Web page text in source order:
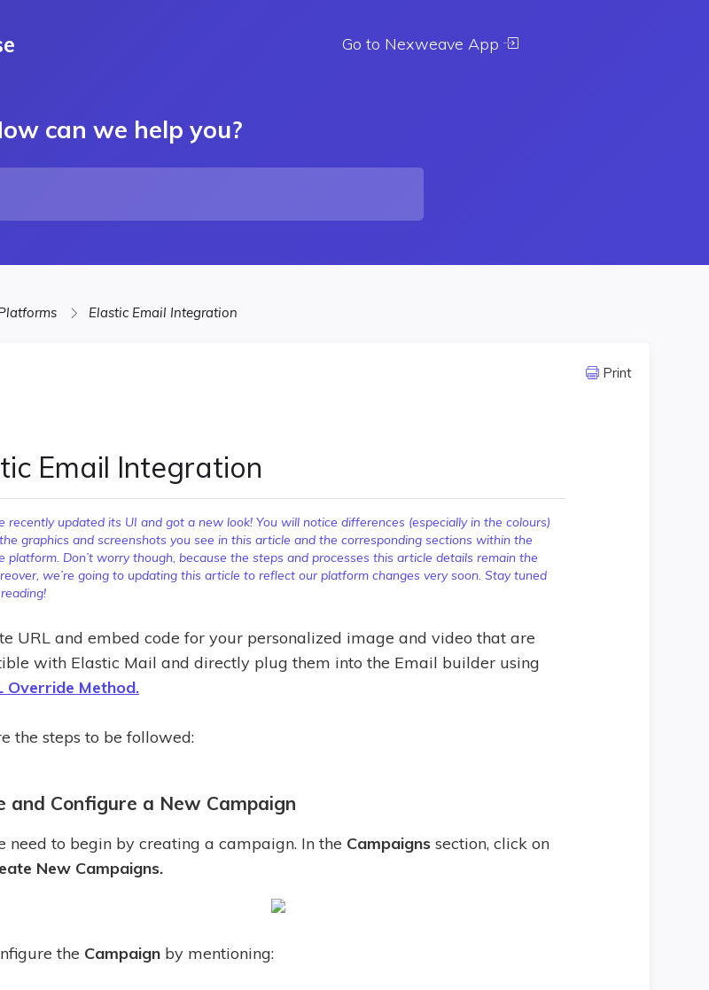
Go to Nexweave App
can we help you?
Elastic Email Integration
Print
Email Integration
recently updated its UI and got a new look! You will notice differences (especially in the colours)
graphics and screenshots you see in this article and the corresponding sections within the
platform. Don’t worry though, because the steps and processes this article details remain the
we’re going to updating this article to reflect our platform changes very soon. Stay tuned
URL and embed code for your personalized image and video that are
with Elastic Mail and directly plug them into the Email builder using
Override Method.
the steps to be followed:
and Configure a New Campaign
need to begin by creating a campaign. In the Campaigns section, click on
New Campaigns.
the Campaign by mentioning: